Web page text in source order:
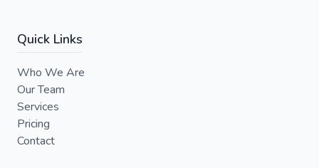
Quick Links
Who We Are
Our Team
Services
Pricing
Contact